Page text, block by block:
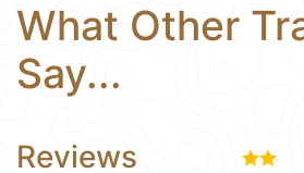
What Other
Say...
Reviews